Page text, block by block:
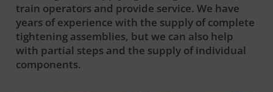
train operators and provide service. We have
years of experience with the supply of complete
tightening assemblies, but we can also help
with partial steps and the supply of individual
components.